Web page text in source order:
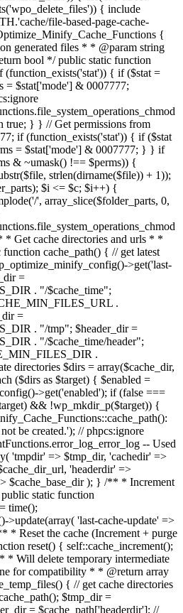
{ include
file-based-page-cache-
{
generated files * * @param string
bool */ public static function
{ if ($stat =
= $stat['mode'] & 0007777;
true; } } // Get permissions from
if (function_exists('stat')) { if ($stat
= $stat['mode'] & 0007777; } } if
& ~umask() !== $perms)) {
strlen(dirname($file)) + 1));
$i <= $c; $i++) {
', array_slice($folder_parts, 0,
Get cache directories and urls * *
cache_path() { // get latest
>get('last-
=
. "/$cache_time";
.
=
. "/tmp"; $header_dir =
. "/$cache_time/header";
.
directories $dirs = array($cache_dir,
($dirs as $target) { $enabled =
>get('enabled'); if (false ===
&& !wp_mkdir_p($target)) {
be created.'); // phpcs:ignore
-- Used
'tmpdir' => $tmp_dir, 'cachedir' =>
'headerdir' =>
$cache_base_dir ); } /** * Increment
static function
time();
'last-cache-update' =>
* Reset the cache (Increment + purge
reset() { self::cache_increment();
* Will delete temporary intermediate
for compatibility * * @return array
{ // get cache directories
$tmp_dir =
= $cache_path['headerdir']; //